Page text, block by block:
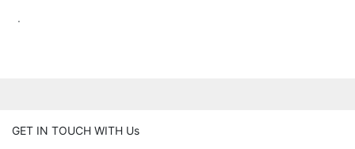
.
GET IN TOUCH WITH Us